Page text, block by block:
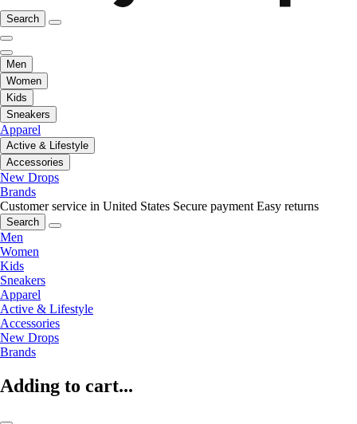
Search
Men
Women
Kids
Sneakers
Apparel
Active & Lifestyle
Accessories
New Drops
Brands
Customer service in United States Secure payment Easy returns
Search
Men
Women
Kids
Sneakers
Apparel
Active & Lifestyle
Accessories
New Drops
Brands
Adding to cart...